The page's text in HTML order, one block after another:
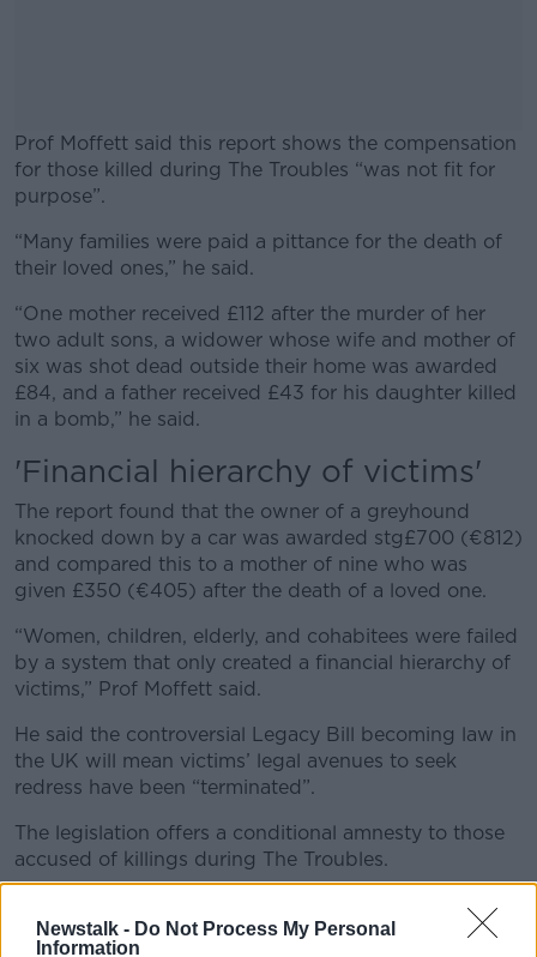
Newstalk - Do Not Process My Personal
Information
Prof Moffett said this report shows the compensation
for those killed during The Troubles “was not fit for
purpose”.
#AD
Learn more
“Many families were paid a pittance for the death of
their loved ones,” he said.
“One mother received £112 after the murder of her
two adult sons, a widower whose wife and mother of
six was shot dead outside their home was awarded
£84, and a father received £43 for his daughter killed
in a bomb,” he said.
'Financial hierarchy of victims'
The report found that the owner of a greyhound
knocked down by a car was awarded stg£700 (€812)
and compared this to a mother of nine who was
given £350 (€405) after the death of a loved one.
“Women, children, elderly, and cohabitees were failed
by a system that only created a financial hierarchy of
victims,” Prof Moffett said.
He said the controversial Legacy Bill becoming law in
the UK will mean victims’ legal avenues to seek
redress have been “terminated”.
The legislation offers a conditional amnesty to those
accused of killings during The Troubles.
“Over 50 years on from the start of The Troubles we
need a bereavement payment scheme to properly